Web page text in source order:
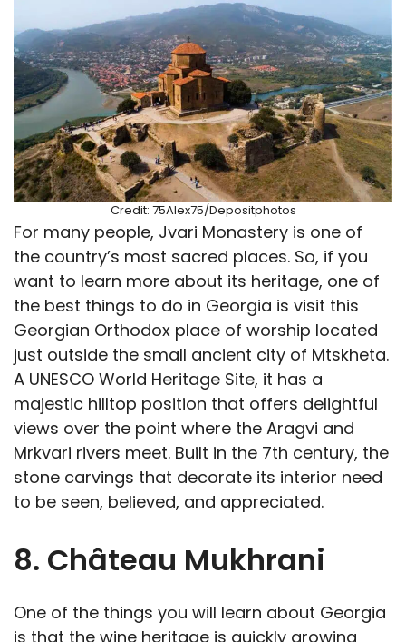
Credit: 75Alex75/Depositphotos
For many people, Jvari Monastery is one of
the country’s most sacred places. So, if you
want to learn more about its heritage, one of
the best things to do in Georgia is visit this
Georgian Orthodox place of worship located
just outside the small ancient city of Mtskheta.
A UNESCO World Heritage Site, it has a
majestic hilltop position that offers delightful
views over the point where the Aragvi and
Mrkvari rivers meet. Built in the 7th century, the
stone carvings that decorate its interior need
to be seen, believed, and appreciated.
8. Château Mukhrani
One of the things you will learn about Georgia
is that the wine heritage is quickly growing